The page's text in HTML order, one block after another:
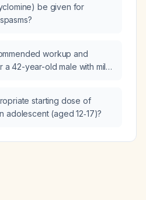
be given for
workup and
a 42-year-old male with mild
(absolute
×10⁹/L) with normocytic,
starting dose of
adolescent (aged 12‑17)?